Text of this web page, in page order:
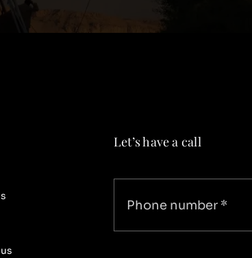
Let’s have a call